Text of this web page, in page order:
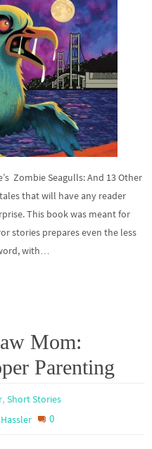
Zombie Seagulls: And 13 Other
that will have any reader
This book was meant for
stories prepares even the less
with…
Mom:
Parenting
, Short Stories
0